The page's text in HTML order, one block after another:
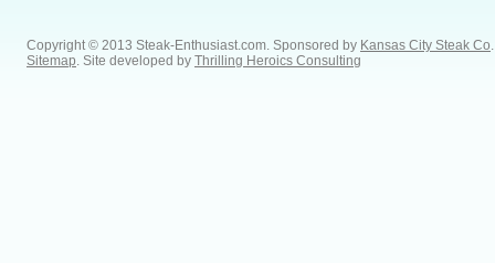
Copyright © 2013 Steak-Enthusiast.com. Sponsored by Kansas City Steak Co
Sitemap . Site developed by Thrilling Heroics Consulting